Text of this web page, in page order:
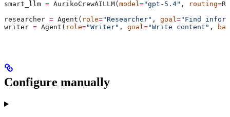
smart_llm = AurikoCrewAILLM( model="gpt-5.4" , routing=
researcher = Agent( role="Researcher" , goal="Find
writer = Agent( role="Writer" , goal="Write content" ,
Configure manually